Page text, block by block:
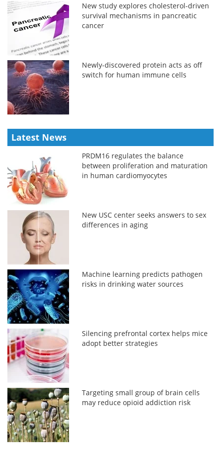
New study explores cholesterol-driven
survival mechanisms in pancreatic
cancer
Newly-discovered protein acts as off
switch for human immune cells
Latest News
PRDM16 regulates the balance
between proliferation and maturation
in human cardiomyocytes
New USC center seeks answers to sex
differences in aging
Machine learning predicts pathogen
risks in drinking water sources
Silencing prefrontal cortex helps mice
adopt better strategies
Targeting small group of brain cells
may reduce opioid addiction risk